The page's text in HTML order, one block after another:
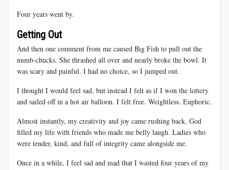
Four years went by.
Getting Out
And then one comment from me caused Big Fish to pull out the
numb-chucks. She thrashed all over and nearly broke the bowl. It
was scary and painful. I had no choice, so I jumped out.
I thought I would feel sad, but instead I felt as if I won the lottery
and sailed off in a hot air balloon. I felt free. Weightless. Euphoric.
Almost instantly, my creativity and joy came rushing back. God
filled my life with friends who made me belly laugh. Ladies who
were tender, kind, and full of integrity came alongside me.
Once in a while, I feel sad and mad that I wasted four years of my